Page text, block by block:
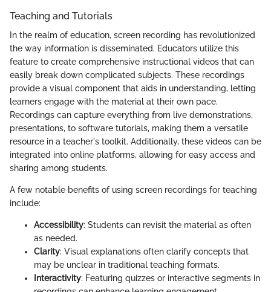
Teaching and Tutorials
In the realm of education, screen recording has revolutionized
the way information is disseminated. Educators utilize this
feature to create comprehensive instructional videos that can
easily break down complicated subjects. These recordings
provide a visual component that aids in understanding, letting
learners engage with the material at their own pace.
Recordings can capture everything from live demonstrations,
presentations, to software tutorials, making them a versatile
resource in a teacher's toolkit. Additionally, these videos can be
integrated into online platforms, allowing for easy access and
sharing among students.
A few notable benefits of using screen recordings for teaching
include:
Accessibility: Students can revisit the material as often
as needed.
Clarity: Visual explanations often clarify concepts that
may be unclear in traditional teaching formats.
Interactivity: Featuring quizzes or interactive segments in